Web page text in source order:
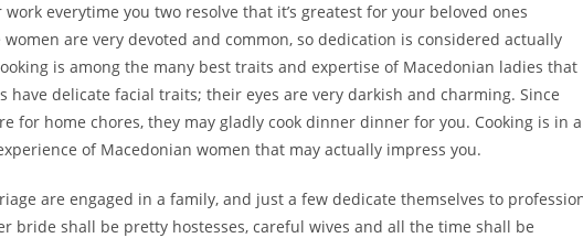
everytime you two resolve that it’s greatest for your beloved ones
are very devoted and common, so dedication is considered actually
is among the many best traits and expertise of Macedonian ladies that
delicate facial traits; their eyes are very darkish and charming. Since
for home chores, they may gladly cook dinner dinner for you. Cooking is in
of Macedonian women that may actually impress you.
are engaged in a family, and just a few dedicate themselves to
bride shall be pretty hostesses, careful wives and all the time shall be